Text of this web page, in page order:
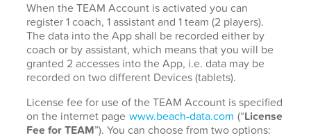
When the TEAM Account is activated you can
register 1 coach, 1 assistant and 1 team (2 players).
The data into the App shall be recorded either by
coach or by assistant, which means that you will be
granted 2 accesses into the App, i.e. data may be
recorded on two different Devices (tablets).
License fee for use of the TEAM Account is specified
on the internet page www.beach-data.com (“License
Fee for TEAM”). You can choose from two options: